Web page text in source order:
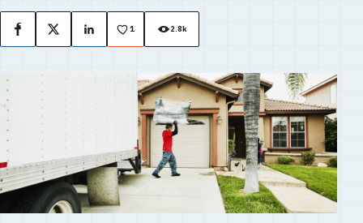
Facebook
X LinkedIn1 2.8k